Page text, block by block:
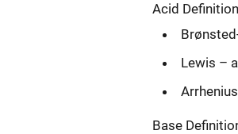
Acid
Lewis –
Base